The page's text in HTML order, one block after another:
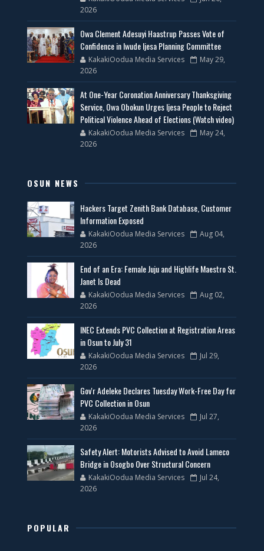
2026
Owa Clement Adesuyi Haastrup Passes Vote of
Confidence in Iwude Ijesa Planning Committee
KakakiOodua Media Services
May 29,
2026
At One-Year Coronation Anniversary Thanksgiving
Service, Owa Obokun Urges Ijesa People to Reject
Political Violence Ahead of Elections (Watch video)
KakakiOodua Media Services
May 24,
2026
OSUN NEWS
Hackers Target Zenith Bank Database, Customer
Information Exposed
KakakiOodua Media Services
Aug 04,
2026
End of an Era: Female Juju and Highlife Maestro St.
Janet Is Dead
KakakiOodua Media Services
Aug 02,
2026
INEC Extends PVC Collection at Registration Areas
in Osun to July 31
KakakiOodua Media Services
Jul 29,
2026
Gov'r Adeleke Declares Tuesday Work-Free Day for
PVC Collection in Osun
KakakiOodua Media Services
Jul 27,
2026
Safety Alert: Motorists Advised to Avoid Lameco
Bridge in Osogbo Over Structural Concern
KakakiOodua Media Services
Jul 24,
2026
POPULAR